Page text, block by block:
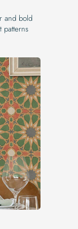
and bold
patterns